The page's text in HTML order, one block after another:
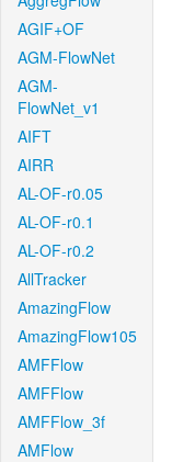
AGIF+OF
AGM-FlowNet
AGM-
FlowNet_v1
AIFT
AIRR
AL-OF-r0.05
AL-OF-r0.1
AL-OF-r0.2
AllTracker
AmazingFlow
AmazingFlow105
AMFFlow
AMFFlow
AMFFlow_3f
AMFlow